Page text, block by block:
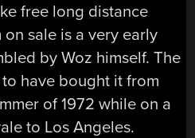
free long distance
sale is a very early
by Woz himself. The
have bought it from
of 1972 while on a
to Los Angeles.